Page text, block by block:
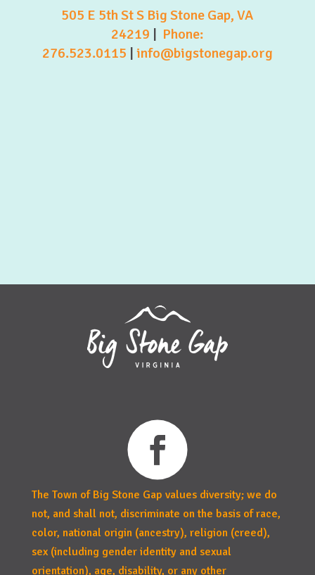
505 E 5th St S Big Stone Gap, VA
24219 | Phone:
276.523.0115 | info@bigstonegap.org
The Town of Big Stone Gap values diversity; we do
not, and shall not, discriminate on the basis of race,
color, national origin (ancestry), religion (creed),
sex (including gender identity and sexual
orientation), age, disability, or any other